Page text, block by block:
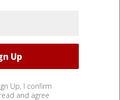
Up, I confirm
and agree